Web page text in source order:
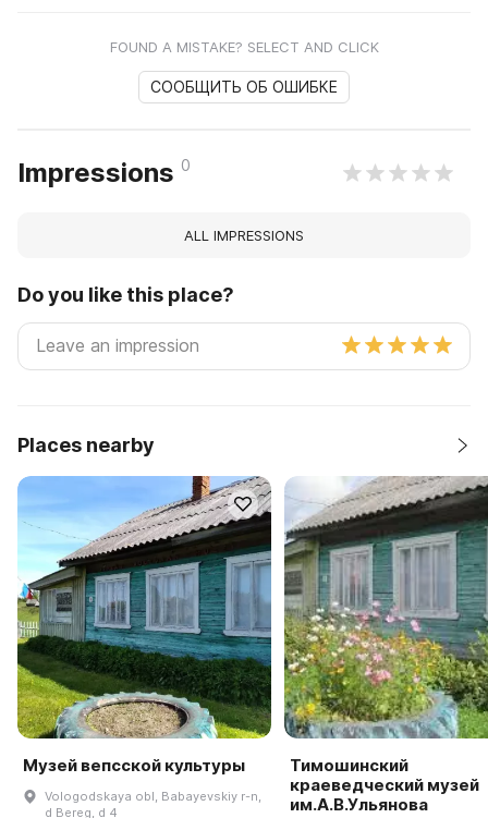
FOUND A MISTAKE? SELECT AND CLICK
СООБЩИТЬ ОБ ОШИБКЕ
Impressions 0
ALL IMPRESSIONS
Do you like this place?
Places nearby
Музей вепсской культуры
Vologodskaya obl, Babayevskiy r-n,
d Bereg, d 4
Тимошинский
краеведческий музей
им.А.В.Ульянова